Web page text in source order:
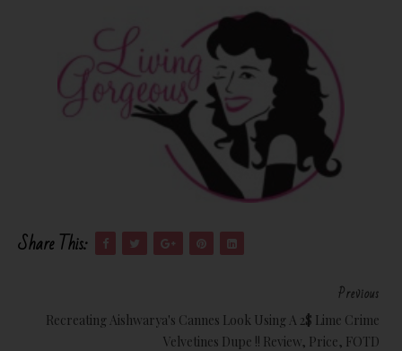
Share This:
Previous
Recreating Aishwarya's Cannes Look Using A 2$ Lime Crime
Velvetines Dupe !! Review, Price, FOTD